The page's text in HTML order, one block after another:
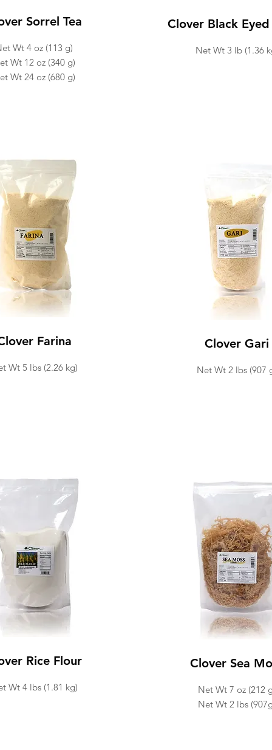
Sorrel Tea
Wt 4 oz (113 g)
Wt 12 oz (340 g)
Wt 24 oz (680 g)
Farina
Wt 5 lbs (2.26 kg)
Rice Flour
Wt 4 lbs (1.81 kg)
Clover Black Eyed
Net Wt 3 lb (1.36
Clover Gari
Net Wt 2 lbs (907
Clover Sea
Net Wt 7 oz (212
Net Wt 2 lbs